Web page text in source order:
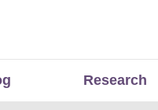
Research and Data
Research